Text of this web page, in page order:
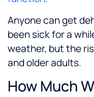
Anyone can get
been sick for a
weather, but the
and older adults.
How Much